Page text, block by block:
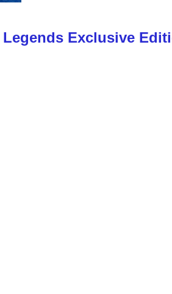
Legends Exclusive